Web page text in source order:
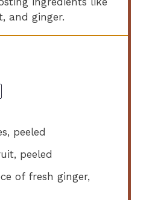
and ginger.
peeled
peeled
of fresh ginger,